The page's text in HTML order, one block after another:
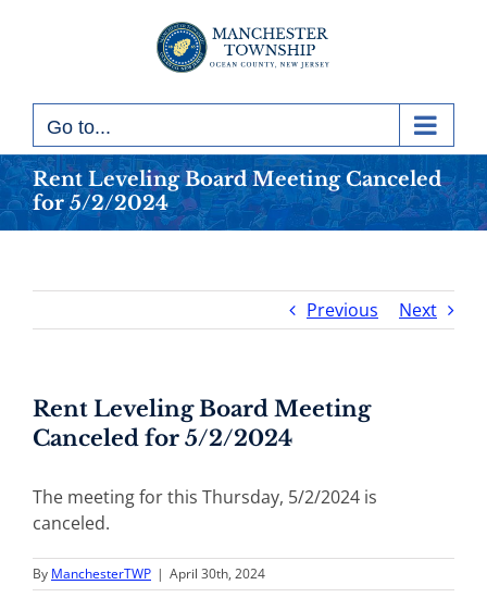
Go to...
Rent Leveling Board Meeting Canceled
for 5/2/2024
Previous Next
Rent Leveling Board Meeting
Canceled for 5/2/2024
The meeting for this Thursday, 5/2/2024 is
canceled.
By ManchesterTWP | April 30th, 2024